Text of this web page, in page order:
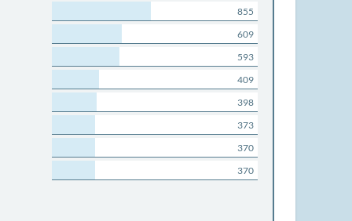
855
609
593
409
398
373
370
370